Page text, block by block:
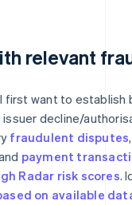
relevant
want to establish
decline/
fraudulent disputes
payment
Radar risk scores.
on available